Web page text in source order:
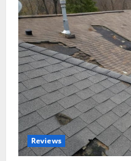
Reviews